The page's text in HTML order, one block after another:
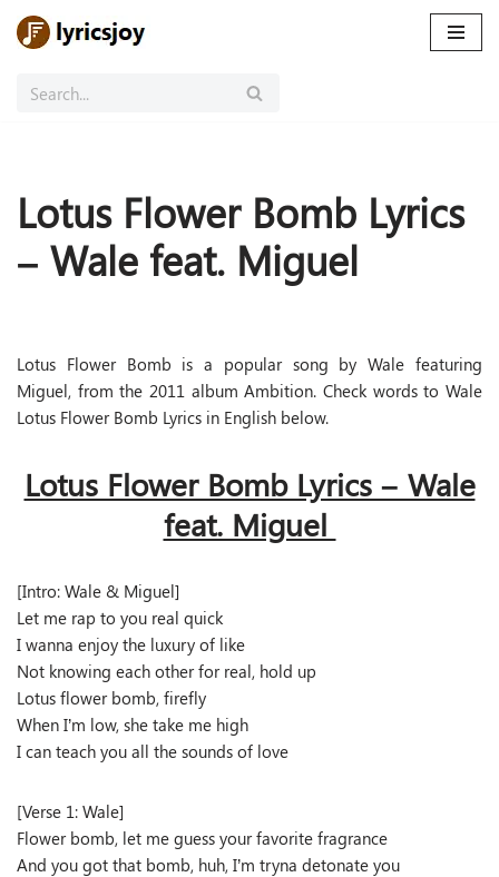
to
Lotus Flower Bomb Lyrics
– Wale feat. Miguel
Lotus Flower Bomb is a popular song by Wale featuring
Miguel, from the 2011 album Ambition. Check words to Wale
Lotus Flower Bomb Lyrics in English below.
Lotus Flower Bomb Lyrics – Wale
feat. Miguel
[Intro: Wale & Miguel]
Let me rap to you real quick
I wanna enjoy the luxury of like
Not knowing each other for real, hold up
Lotus flower bomb, firefly
When I’m low, she take me high
I can teach you all the sounds of love
[Verse 1: Wale]
Flower bomb, let me guess your favorite fragrance
And you got that bomb, huh, I’m tryna detonate you